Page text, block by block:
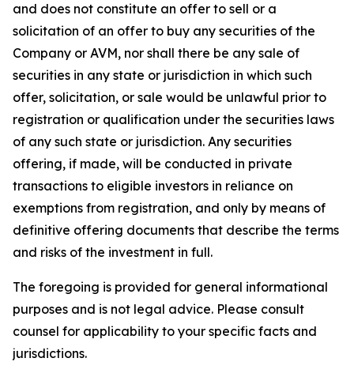
and does not constitute an offer to sell or a
solicitation of an offer to buy any securities of the
Company or AVM, nor shall there be any sale of
securities in any state or jurisdiction in which such
offer, solicitation, or sale would be unlawful prior to
registration or qualification under the securities laws
of any such state or jurisdiction. Any securities
offering, if made, will be conducted in private
transactions to eligible investors in reliance on
exemptions from registration, and only by means of
definitive offering documents that describe the terms
and risks of the investment in full.
The foregoing is provided for general informational
purposes and is not legal advice. Please consult
counsel for applicability to your specific facts and
jurisdictions.